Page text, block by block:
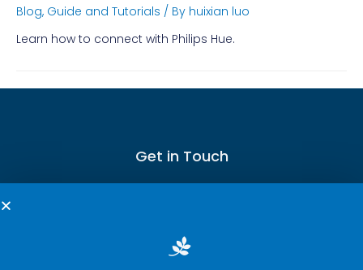
Blog, Guide and Tutorials / By huixian luo
Learn how to connect with Philips Hue.
Get in Touch